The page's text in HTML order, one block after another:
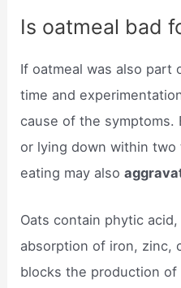
Is oatmeal bad
If oatmeal was also part
time and
cause of the symptoms.
or lying down within
eating may also
Oats contain phytic
absorption of iron, zinc,
blocks the production